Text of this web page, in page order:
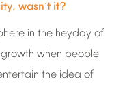
wasn’t it?
in the heyday of
growth when people
the idea of